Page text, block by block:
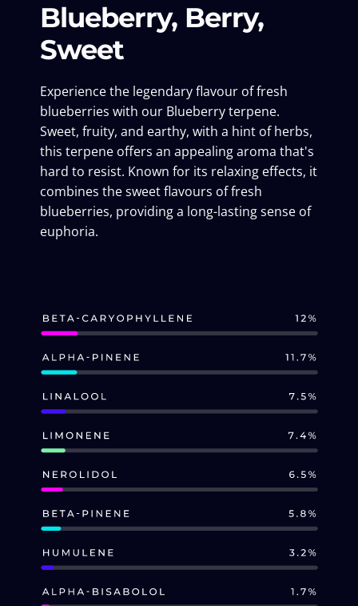
Blueberry, Berry,
Sweet
Experience the legendary flavour of fresh
blueberries with our Blueberry terpene.
Sweet, fruity, and earthy, with a hint of herbs,
this terpene offers an appealing aroma that's
hard to resist. Known for its relaxing effects, it
combines the sweet flavours of fresh
blueberries, providing a long-lasting sense of
euphoria.